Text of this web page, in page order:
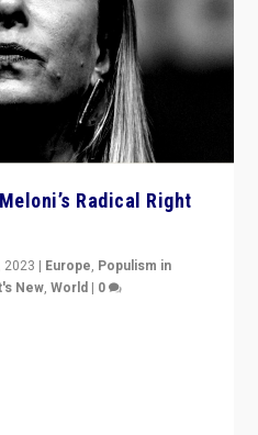
Radical Right
2023 | Europe, Populism in
New,World | 0